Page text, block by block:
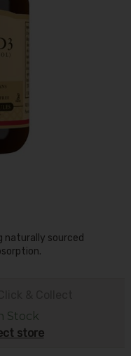
naturally sourced
Stock
store